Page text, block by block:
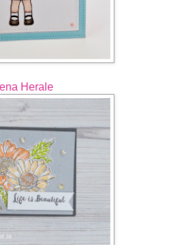
Herale